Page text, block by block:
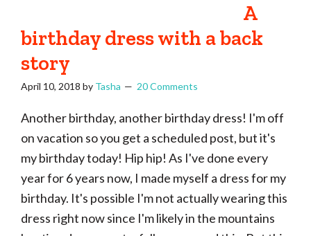
craftiness
A
birthday dress with a back
story
April 10, 2018 by Tasha 20 Comments
Another birthday, another birthday dress! I'm off
on vacation so you get a scheduled post, but it's
my birthday today! Hip hip! As I've done every
year for 6 years now, I made myself a dress for my
birthday. It's possible I'm not actually wearing this
dress right now since I'm likely in the mountains